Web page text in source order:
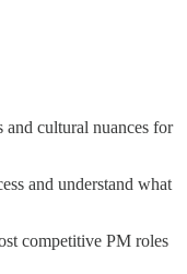
and cultural nuances for
and understand what
competitive PM roles